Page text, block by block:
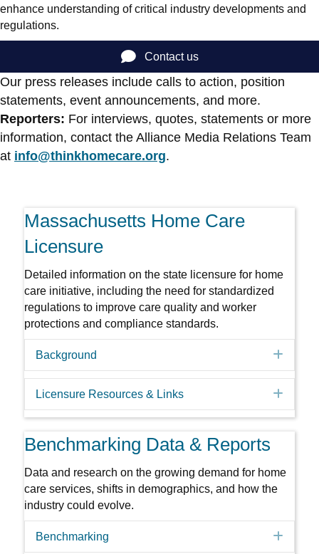
enhance understanding of critical industry developments and
regulations.
Contact us
Our press releases include calls to action, position
statements, event announcements, and more.
Reporters: For interviews, quotes, statements or more
information, contact the Alliance Media Relations Team
at info@thinkhomecare.org.
Massachusetts Home Care
Licensure
Detailed information on the state licensure for home
care initiative, including the need for standardized
regulations to improve care quality and worker
protections and compliance standards.
Background
Licensure Resources & Links
Benchmarking Data & Reports
Data and research on the growing demand for home
care services, shifts in demographics, and how the
industry could evolve.
Benchmarking